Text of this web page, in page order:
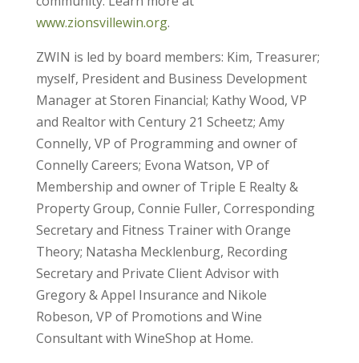
www.zionsvillewin.org.
ZWIN is led by board members: Kim, Treasurer;
myself, President and Business Development
Manager at Storen Financial; Kathy Wood, VP
and Realtor with Century 21 Scheetz; Amy
Connelly, VP of Programming and owner of
Connelly Careers; Evona Watson, VP of
Membership and owner of Triple E Realty &
Property Group, Connie Fuller, Corresponding
Secretary and Fitness Trainer with Orange
Theory; Natasha Mecklenburg, Recording
Secretary and Private Client Advisor with
Gregory & Appel Insurance and Nikole
Robeson, VP of Promotions and Wine
Consultant with WineShop at Home.